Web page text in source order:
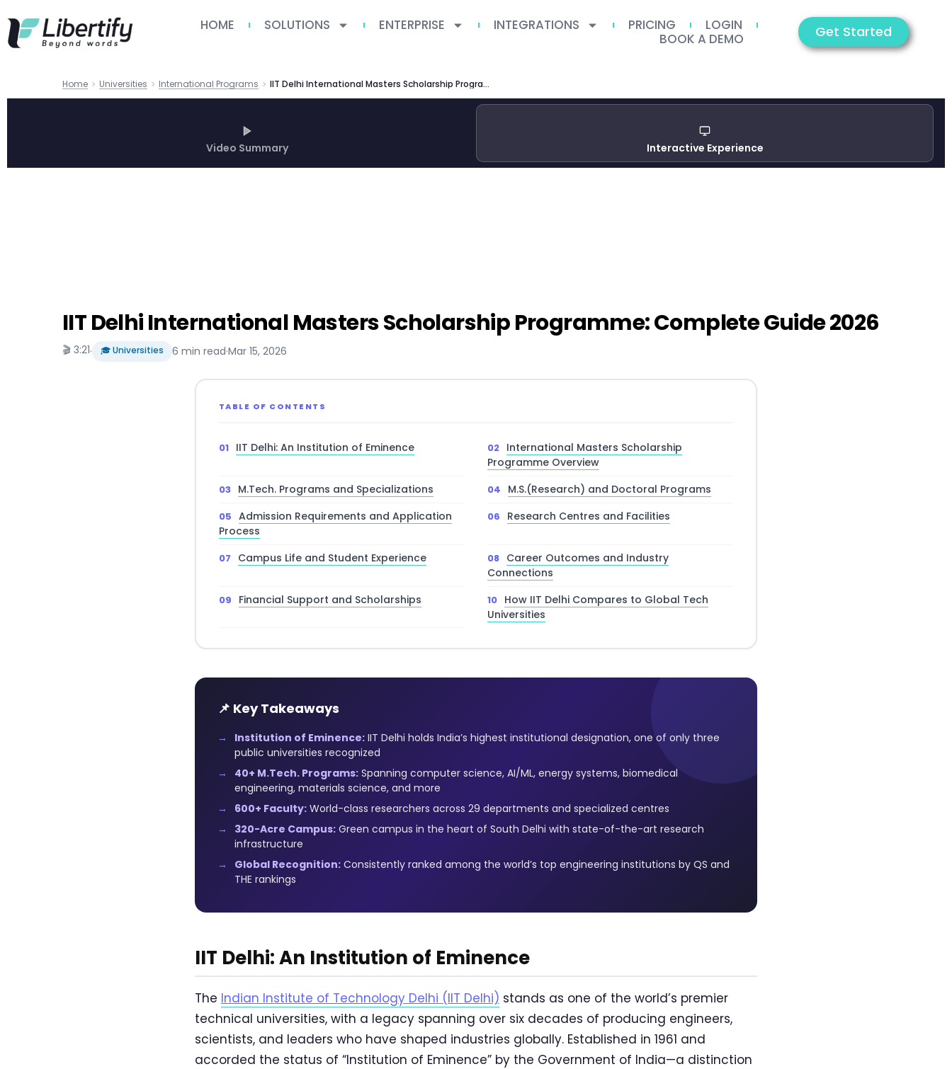
HOME SOLUTIONS ENTERPRISE INTEGRATIONS PRICING
LOGIN
BOOK A DEMO
Get Started
Home Universities International Programs IIT Delhi International Masters Scholarship Programme: Complete Guide 2026
Video Summary Interactive Experience
IIT Delhi International Masters Scholarship Programme: Complete Guide 2026
🎬 3:21· 🎓 Universities 6 min read·Mar 15, 2026
TABLE OF CONTENTS
IIT Delhi: An Institution of Eminence
International Masters Scholarship
Programme Overview
M.Tech. Programs and Specializations
M.S.(Research) and Doctoral Programs
Admission Requirements and Application
Process
Research Centres and Facilities
Campus Life and Student Experience
Career Outcomes and Industry
Connections
Financial Support and Scholarships
How IIT Delhi Compares to Global Tech
Universities
📌 Key Takeaways
Institution of Eminence:IIT Delhi holds India’s highest institutional designation, one of only three
public universities recognized
40+ M.Tech. Programs:Spanning computer science, AI/ML, energy systems, biomedical
engineering, materials science, and more
600+ Faculty:World-class researchers across 29 departments and specialized centres
320-Acre Campus:Green campus in the heart of South Delhi with state-of-the-art research
infrastructure
Global Recognition:Consistently ranked among the world’s top engineering institutions by QS and
THE rankings
IIT Delhi: An Institution of Eminence
The Indian Institute of Technology Delhi (IIT Delhi) stands as one of the world’s premier
technical universities, with a legacy spanning over six decades of producing engineers,
scientists, and leaders who have shaped industries globally. Established in 1961 and
accorded the status of “Institution of Eminence” by the Government of India—a distinction